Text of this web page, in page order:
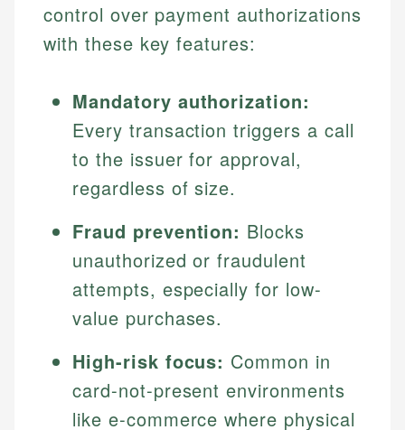
control over payment authorizations
with these key features:
Mandatory authorization:
Every transaction triggers a call
to the issuer for approval,
regardless of size.
Fraud prevention: Blocks
unauthorized or fraudulent
attempts, especially for low-
value purchases.
High-risk focus: Common in
card-not-present environments
like e-commerce where physical